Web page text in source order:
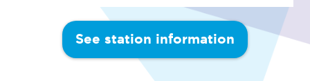
See station information